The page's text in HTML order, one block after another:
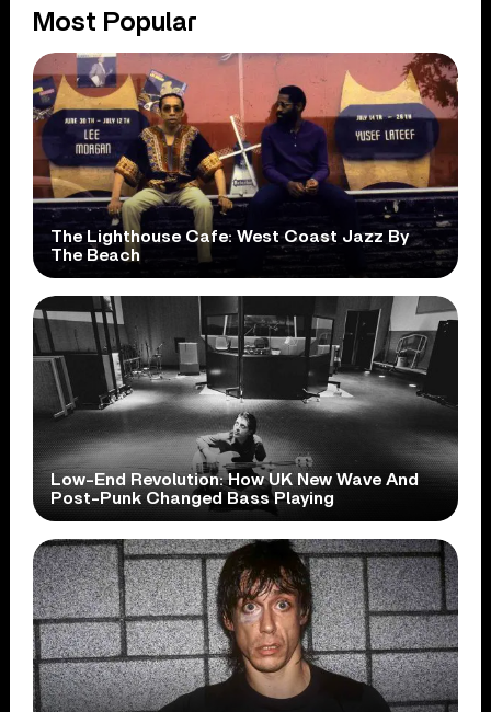
Most Popular
The Lighthouse Cafe: West Coast Jazz By
The Beach
Low-End Revolution: How UK New Wave And
Post-Punk Changed Bass Playing